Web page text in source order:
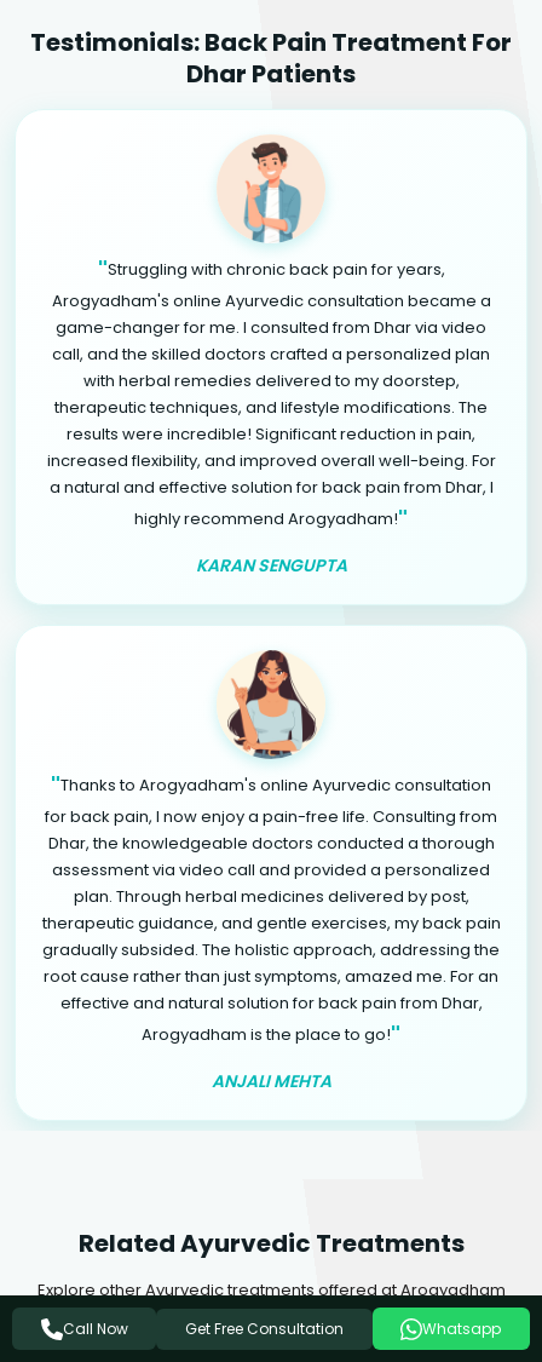
Testimonials: Back Pain Treatment For
Dhar Patients
"Struggling with chronic back pain for years,
Arogyadham's online Ayurvedic consultation became a
game-changer for me. I consulted from Dhar via video
call, and the skilled doctors crafted a personalized plan
with herbal remedies delivered to my doorstep,
therapeutic techniques, and lifestyle modifications. The
results were incredible! Significant reduction in pain,
increased flexibility, and improved overall well-being. For
a natural and effective solution for back pain from Dhar, I
highly recommend Arogyadham!"
KARAN SENGUPTA
"Thanks to Arogyadham's online Ayurvedic consultation
for back pain, I now enjoy a pain-free life. Consulting from
Dhar, the knowledgeable doctors conducted a thorough
assessment via video call and provided a personalized
plan. Through herbal medicines delivered by post,
therapeutic guidance, and gentle exercises, my back pain
gradually subsided. The holistic approach, addressing the
root cause rather than just symptoms, amazed me. For an
effective and natural solution for back pain from Dhar,
Arogyadham is the place to go!"
ANJALI MEHTA
Related Ayurvedic Treatments
Explore other Ayurvedic treatments offered at Arogyadham
Health & Wellness that may complement your healing journey.
Call Now Get Free Consultation Whatsapp